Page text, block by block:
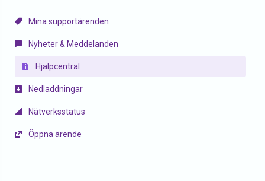
Mina supportärenden
Nyheter & Meddelanden
Hjälpcentral
Nedladdningar
Nätverksstatus
Öppna ärende